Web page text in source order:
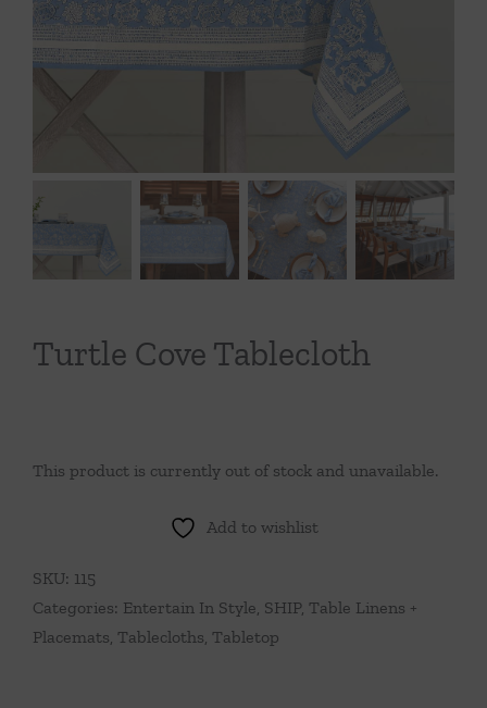
Throws/Pillows
Turtle Cove Tablecloth
This product is currently out of stock and unavailable.
Add to wishlist
SKU: 115
Categories: Entertain In Style, SHIP, Table Linens +
Placemats, Tablecloths, Tabletop